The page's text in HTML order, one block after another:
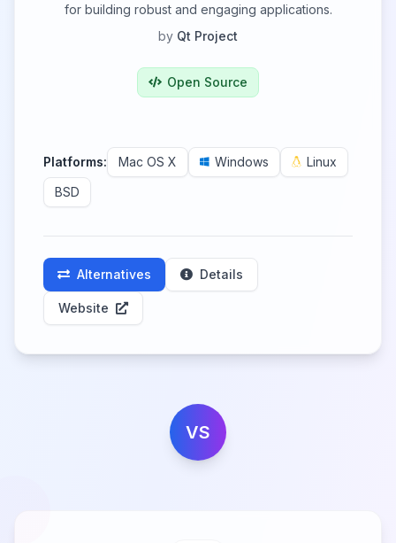
for building robust and engaging applications.
by Qt Project
Open Source
Platforms: Mac OS X Windows
Linux
BSD
Alternatives Details
Website
VS